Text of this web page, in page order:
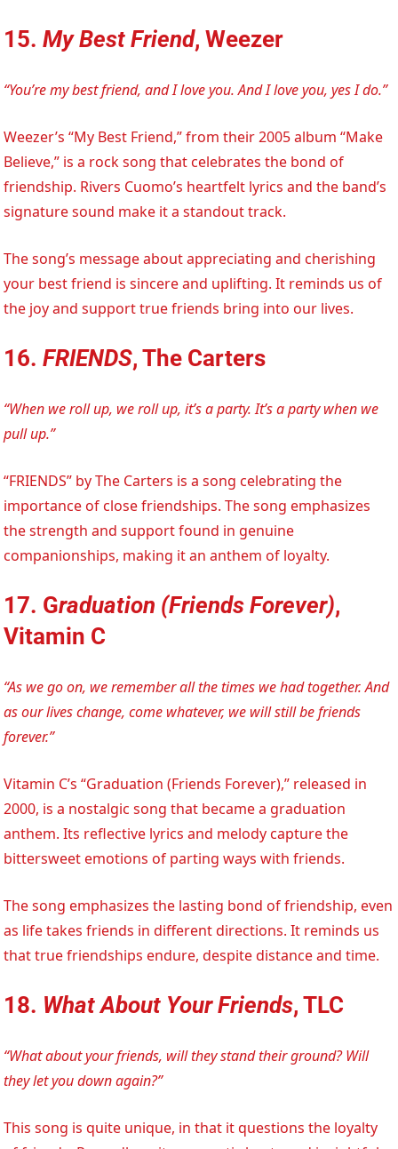
15.My Best Friend, Weezer
“You’re my best friend, and I love you. And I love you, yes I do.”
Weezer’s “My Best Friend,” from their 2005 album “Make
Believe,” is a rock song that celebrates the bond of
friendship. Rivers Cuomo’s heartfelt lyrics and the band’s
signature sound make it a standout track.
The song’s message about appreciating and cherishing
your best friend is sincere and uplifting. It reminds us of
the joy and support true friends bring into our lives.
16.FRIENDS, The Carters
“When we roll up, we roll up, it’s a party. It’s a party when we
pull up.”
“FRIENDS” by The Carters is a song celebrating the
importance of close friendships. The song emphasizes
the strength and support found in genuine
companionships, making it an anthem of loyalty.
17. Graduation (Friends Forever),
Vitamin C
“As we go on, we remember all the times we had together. And
as our lives change, come whatever, we will still be friends
forever.”
Vitamin C’s “Graduation (Friends Forever),” released in
2000, is a nostalgic song that became a graduation
anthem. Its reflective lyrics and melody capture the
bittersweet emotions of parting ways with friends.
The song emphasizes the lasting bond of friendship, even
as life takes friends in different directions. It reminds us
that true friendships endure, despite distance and time.
18. What About Your Friends, TLC
“What about your friends, will they stand their ground? Will
they let you down again?”
This song is quite unique, in that it questions the loyalty